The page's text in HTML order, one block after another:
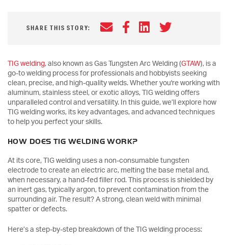
SHARE THIS STORY: EmailFacebook
LinkedIn
Twitter
TIG welding, also known as Gas Tungsten Arc Welding (GTAW), is a
go-to welding process for professionals and hobbyists seeking
clean, precise, and high-quality welds. Whether you're working with
aluminum, stainless steel, or exotic alloys, TIG welding offers
unparalleled control and versatility. In this guide, we’ll explore how
TIG welding works, its key advantages, and advanced techniques
to help you perfect your skills.
HOW DOES TIG WELDING WORK?
At its core, TIG welding uses a non-consumable tungsten
electrode to create an electric arc, melting the base metal and,
when necessary, a hand-fed filler rod. This process is shielded by
an inert gas, typically argon, to prevent contamination from the
surrounding air. The result? A strong, clean weld with minimal
spatter or defects.
Here’s a step-by-step breakdown of the TIG welding process: